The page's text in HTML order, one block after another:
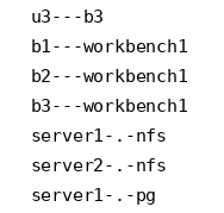
u3---b3
b1---workbench1
b2---workbench1
b3---workbench1
server1-.-nfs
server2-.-nfs
server1-.-pg